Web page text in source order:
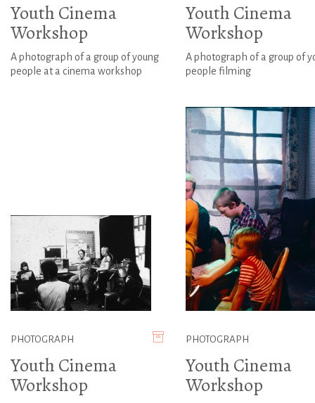
Youth Cinema
Workshop
A photograph of a group of young
people at a cinema workshop
Youth Cinema
Workshop
A photograph of a group of
people filming
PHOTOGRAPH
Youth Cinema
Workshop
PHOTOGRAPH
Youth Cinema
Workshop